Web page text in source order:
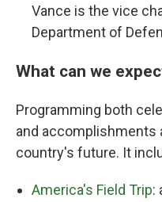
Vance is the vice
Department of
What can we
Programming both
and accomplishments
country's future. It
America's Field Trip: